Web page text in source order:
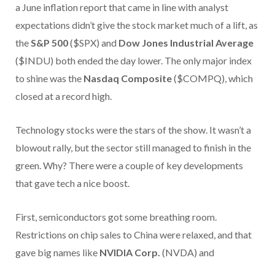
a June inflation report that came in line with analyst
expectations didn’t give the stock market much of a lift, as
the S&P 500($SPX) and Dow Jones Industrial Average
($INDU) both ended the day lower. The only major index
to shine was the Nasdaq Composite($COMPQ), which
closed at a record high.
Technology stocks were the stars of the show. It wasn’t a
blowout rally, but the sector still managed to finish in the
green. Why? There were a couple of key developments
that gave tech a nice boost.
First, semiconductors got some breathing room.
Restrictions on chip sales to China were relaxed, and that
gave big names like NVIDIA Corp. (NVDA) and